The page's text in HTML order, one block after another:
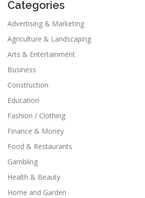
Categories
Advertising & Marketing
Agriculture & Landscaping
Arts & Entertainment
Business
Construction
Education
Fashion / Clothing
Finance & Money
Food & Restaurants
Gambling
Health & Beauty
Home and Garden